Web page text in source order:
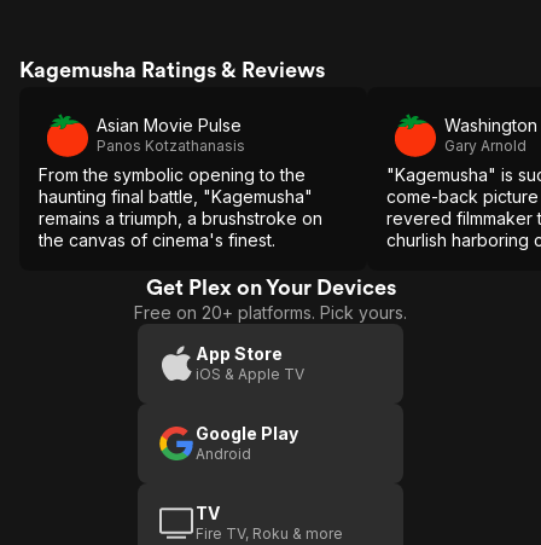
Kagemusha Ratings & Reviews
Asian Movie Pulse
Panos Kotzathanasis
From the symbolic opening to the
haunting final battle, "Kagemusha"
remains a triumph, a brushstroke on
the canvas of cinema's finest.
Gary Arnold
"Kagemusha" is
come-back
revered filmmaker
churlish harboring
Get Plex on Your Devices
Free on 20+ platforms. Pick yours.
App Store
iOS & Apple TV
Google Play
Android
TV
Fire TV, Roku & more